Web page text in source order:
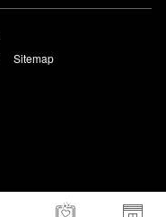
Sitemap